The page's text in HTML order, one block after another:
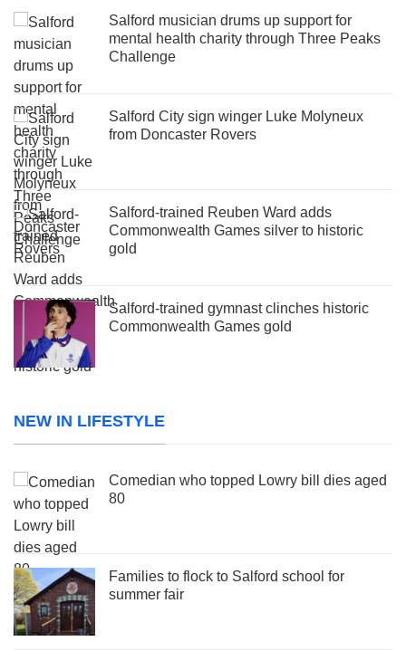
Salford musician drums up support for
mental health charity through Three Peaks
Challenge
Salford City sign winger Luke Molyneux
from Doncaster Rovers
Salford-trained Reuben Ward adds
Commonwealth Games silver to historic
gold
Salford-trained gymnast clinches historic
Commonwealth Games gold
NEW IN LIFESTYLE
Comedian who topped Lowry bill dies aged
80
Families to flock to Salford school for
summer fair